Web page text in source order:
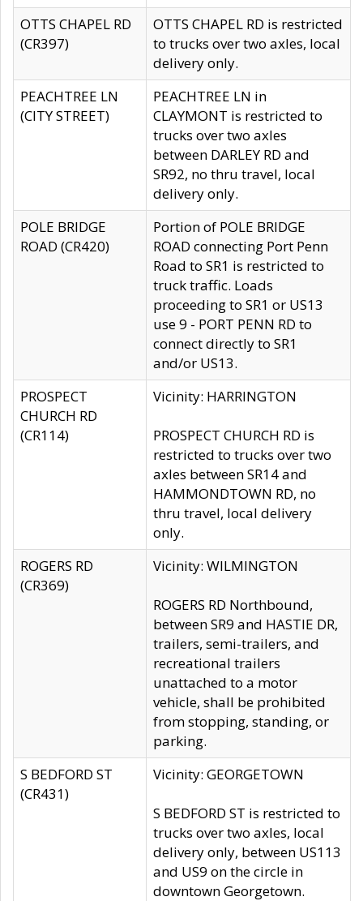
OTTS CHAPEL RD
(CR397)
OTTS CHAPEL RD is restricted
to trucks over two axles, local
delivery only.
PEACHTREE LN
(CITY STREET)
PEACHTREE LN in
CLAYMONT is restricted to
trucks over two axles
between DARLEY RD and
SR92, no thru travel, local
delivery only.
POLE BRIDGE
ROAD (CR420)
Portion of POLE BRIDGE
ROAD connecting Port Penn
Road to SR1 is restricted to
truck traffic. Loads
proceeding to SR1 or US13
use 9 - PORT PENN RD to
connect directly to SR1
and/or US13.
PROSPECT
CHURCH RD
(CR114)
Vicinity: HARRINGTON
PROSPECT CHURCH RD is
restricted to trucks over two
axles between SR14 and
HAMMONDTOWN RD, no
thru travel, local delivery
only.
ROGERS RD
(CR369)
Vicinity: WILMINGTON
ROGERS RD Northbound,
between SR9 and HASTIE DR,
trailers, semi-trailers, and
recreational trailers
unattached to a motor
vehicle, shall be prohibited
from stopping, standing, or
parking.
S BEDFORD ST
(CR431)
Vicinity: GEORGETOWN
S BEDFORD ST is restricted to
trucks over two axles, local
delivery only, between US113
and US9 on the circle in
downtown Georgetown.